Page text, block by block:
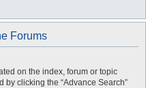
Forums
on the index, forum or topic
by clicking the “Advance Search”